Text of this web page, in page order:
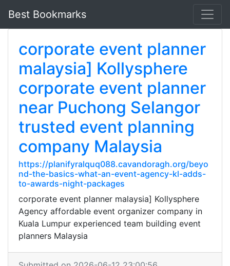
Best Bookmarks
corporate event planner
malaysia] Kollysphere
corporate event planner
near Puchong Selangor
trusted event planning
company Malaysia
https://planifyralquq088.cavandoragh.org/beyo
nd-the-basics-what-an-event-agency-kl-adds-
to-awards-night-packages
corporate event planner malaysia] Kollysphere
Agency affordable event organizer company in
Kuala Lumpur experienced team building event
planners Malaysia